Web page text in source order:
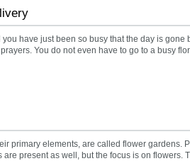
have just been so busy that the day is gone
You do not even have to go to a busy
primary elements, are called flower gardens.
present as well, but the focus is on flowers.